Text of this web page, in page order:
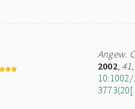
Angew.
2002, 41